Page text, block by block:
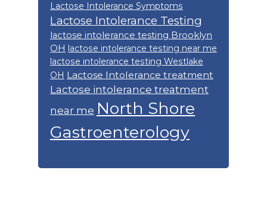
Lactose Intolerance Symptoms
Lactose Intolerance Testing
lactose intolerance testing Brooklyn
OH lactose intolerance testing near me
lactose intolerance testing Westlake
OH Lactose Intolerance treatment
Lactose intolerance treatment
near me North Shore
Gastroenterology